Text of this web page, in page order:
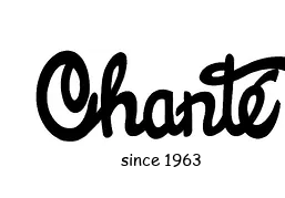
since 1963